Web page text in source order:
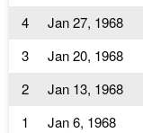
4
Jan 27, 1968
3
Jan 20, 1968
2
Jan 13, 1968
1
Jan 6, 1968